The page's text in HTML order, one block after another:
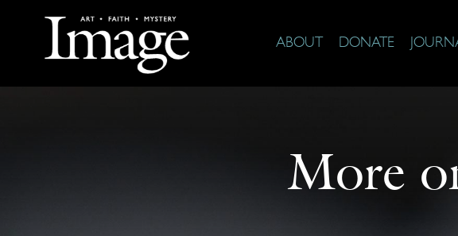
ABOUT DONATE
More